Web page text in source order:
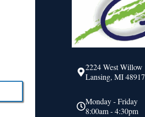
2224 West Willow
Lansing, MI 48917
Monday - Friday
8:00am - 4:30pm